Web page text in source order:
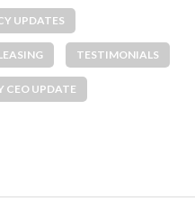
UPDATES
TESTIMONIALS
CEO UPDATE